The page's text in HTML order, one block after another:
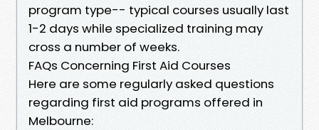
program type-- typical courses usually last
1-2 days while specialized training may
cross a number of weeks.
FAQs Concerning First Aid Courses
Here are some regularly asked questions
regarding first aid programs offered in
Melbourne: